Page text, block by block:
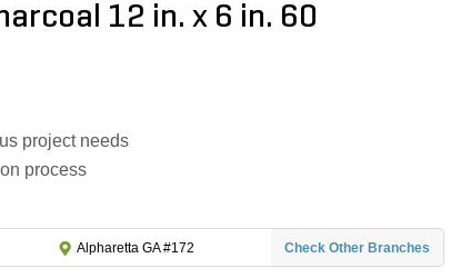
12 in. x 6 in. 60
project needs
process
Alpharetta GA #172 Check Other Branches